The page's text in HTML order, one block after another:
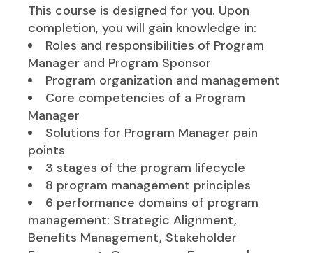
This course is designed for you. Upon
completion, you will gain knowledge in:
Roles and responsibilities of Program
Manager and Program Sponsor
Program organization and management
Core competencies of a Program
Manager
Solutions for Program Manager pain
points
3 stages of the program lifecycle
8 program management principles
6 performance domains of program
management: Strategic Alignment,
Benefits Management, Stakeholder